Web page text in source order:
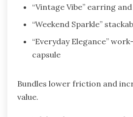
“Vintage Vibe” earring
“Weekend Sparkle”
“Everyday Elegance”
capsule
Bundles lower friction and
value.